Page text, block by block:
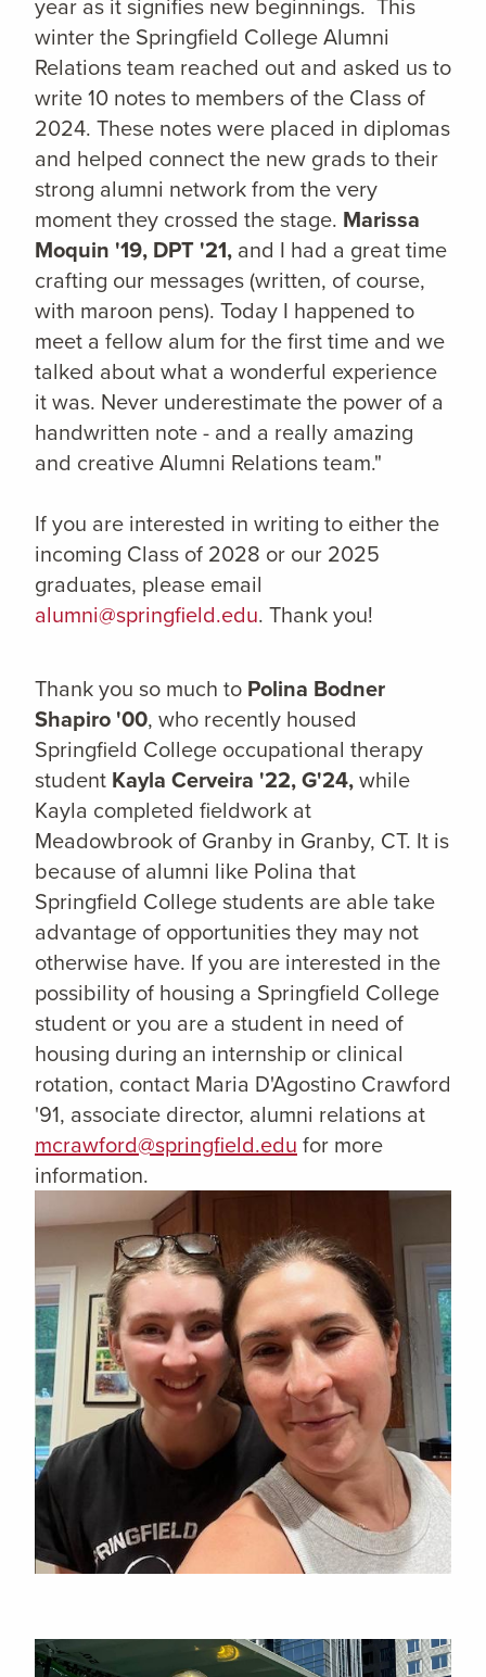
year as it signifies new beginnings. This
winter the Springfield College Alumni
Relations team reached out and asked us to
write 10 notes to members of the Class of
2024. These notes were placed in diplomas
and helped connect the new grads to their
strong alumni network from the very
moment they crossed the stage. Marissa
Moquin '19, DPT '21, and I had a great time
crafting our messages (written, of course,
with maroon pens). Today I happened to
meet a fellow alum for the first time and we
talked about what a wonderful experience
it was. Never underestimate the power of a
handwritten note - and a really amazing
and creative Alumni Relations team."
If you are interested in writing to either the
incoming Class of 2028 or our 2025
graduates, please email
alumni@springfield.edu. Thank you!
Thank you so much to Polina Bodner
Shapiro '00, who recently housed
Springfield College occupational therapy
student Kayla Cerveira '22, G'24,while
Kayla completed fieldwork at
Meadowbrook of Granby in Granby, CT. It is
because of alumni like Polina that
Springfield College students are able take
advantage of opportunities they may not
otherwise have. If you are interested in the
possibility of housing a Springfield College
student or you are a student in need of
housing during an internship or clinical
rotation, contact Maria D'Agostino Crawford
'91, associate director, alumni relations at
mcrawford@springfield.edufor more
information.